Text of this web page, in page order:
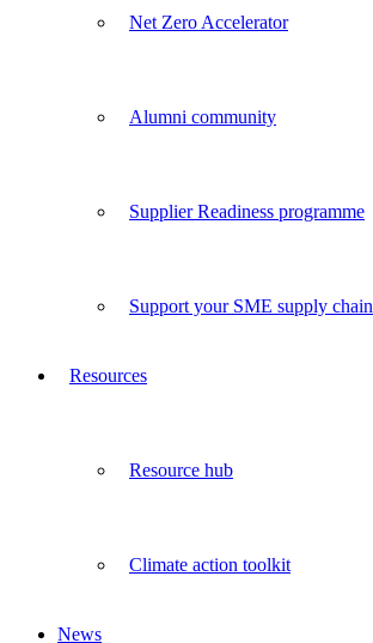
Net Zero Accelerator
Alumni community
Supplier Readiness programme
Support your SME supply chain
Resources
Resource hub
Climate action toolkit
News